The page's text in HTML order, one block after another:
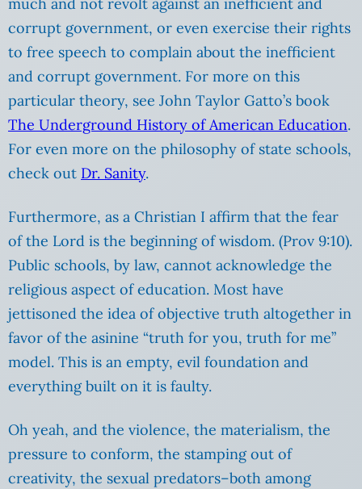
corrupt government, or even exercise their rights
to free speech to complain about the inefficient
and corrupt government. For more on this
particular theory, see John Taylor Gatto’s book
The Underground History of American Education.
For even more on the philosophy of state schools,
check out Dr. Sanity.
Furthermore, as a Christian I affirm that the fear
of the Lord is the beginning of wisdom. (Prov 9:10).
Public schools, by law, cannot acknowledge the
religious aspect of education. Most have
jettisoned the idea of objective truth altogether in
favor of the asinine “truth for you, truth for me”
model. This is an empty, evil foundation and
everything built on it is faulty.
Oh yeah, and the violence, the materialism, the
pressure to conform, the stamping out of
creativity, the sexual predators–both among